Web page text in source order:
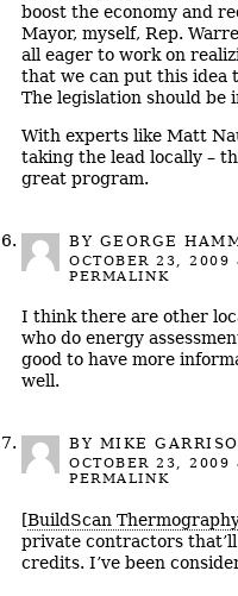
boost the economy and
Mayor, myself, Rep.
all eager to work on
that we can put this idea
The legislation should be
With experts like Matt
taking the lead locally –
great program.
BY GEORGE
OCTOBER 23, 2009
PERMALINK
I think there are other
who do energy
good to have more
well.
BY MIKE
OCTOBER 23, 2009
PERMALINK
[BuildScan
private contractors
credits. I’ve been